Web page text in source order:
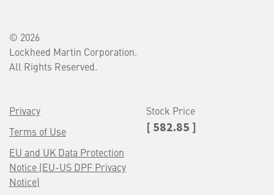
© 2026
Lockheed Martin Corporation.
All Rights Reserved.
Privacy
Terms of Use
EU and UK Data Protection
Notice (EU-US DPF Privacy
Notice)
Stock Price
[ 582.85 ]